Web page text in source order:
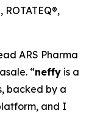
ROTATEQ®,
ARS Pharma
“neffy is a
backed by a
and I